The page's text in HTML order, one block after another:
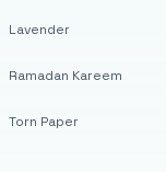
Lavender
Ramadan Kareem
Torn Paper